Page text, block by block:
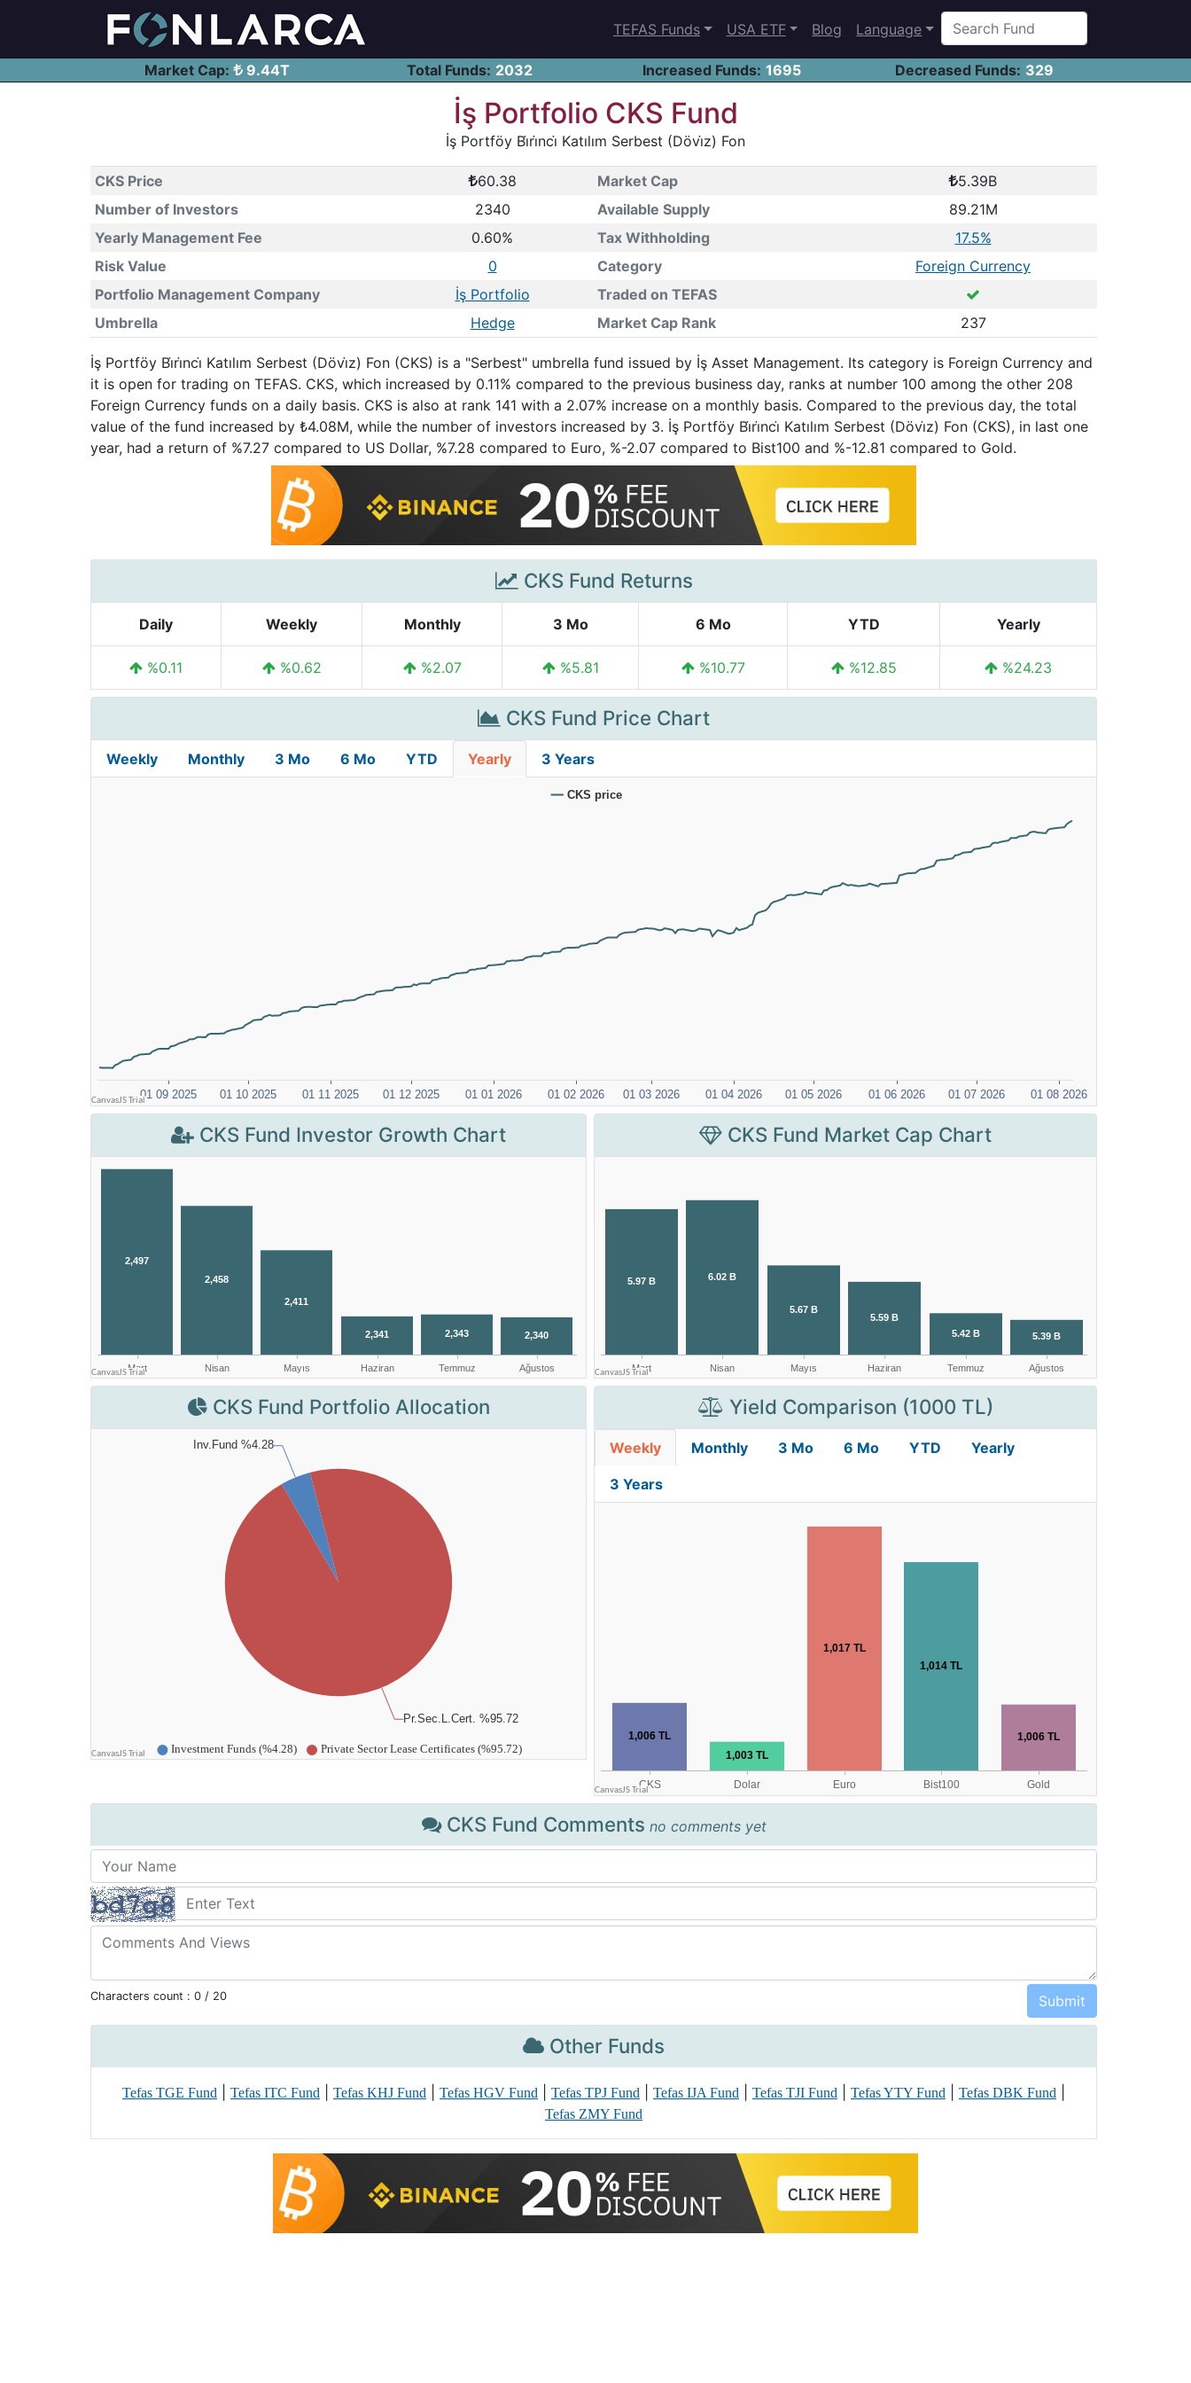
TEFAS Funds USA ETF Blog Language
Market Cap: 9.44T Total Funds: 2032 Increased Funds: 1695 Decreased Funds: 329
İş Portfolio CKS Fund
İş Portföy Bi̇ri̇nci̇ Katılım Serbest (Dövi̇z) Fon
CKS Price 60.38 Market Cap
5.39B
Number of Investors
2340 Available Supply
89.21M
Yearly Management Fee
0.60% Tax Withholding
17.5%
Risk Value
0 Category
Foreign Currency
Portfolio Management Company
İş Portfolio
Traded on TEFAS
Umbrella
Hedge Market Cap Rank 237
İş Portföy Bi̇ri̇nci̇ Katılım Serbest (Dövi̇z) Fon (CKS) is a "Serbest" umbrella fund issued by İş Asset Management. Its category is Foreign Currency and
it is open for trading on TEFAS. CKS, which increased by 0.11% compared to the previous business day, ranks at number 100 among the other 208
Foreign Currency funds on a daily basis. CKS is also at rank 141 with a 2.07% increase on a monthly basis. Compared to the previous day, the total
value of the fund increased by ₺4.08M, while the number of investors increased by 3. İş Portföy Bi̇ri̇nci̇ Katılım Serbest (Dövi̇z) Fon (CKS), in last one
year, had a return of %7.27 compared to US Dollar, %7.28 compared to Euro, %-2.07 compared to Bist100 and %-12.81 compared to Gold.
CKS Fund Returns
Daily Weekly Monthly 3 Mo 6 Mo YTD Yearly
%0.11 %0.62 %2.07 %5.81 %10.77 %12.85 %24.23
CKS Fund Price Chart
Weekly Monthly 3 Mo 6 Mo YTD Yearly 3 Years
CKS Fund Investor Growth Chart CKS Fund Market Cap Chart
CKS Fund Portfolio Allocation Yield Comparison (1000 TL)
Weekly Monthly 3 Mo 6 Mo YTD Yearly
3 Years
CKS Fund Comments no comments yet
Characters count : 0 / 20
Other Funds
Tefas TGE Fund Tefas ITC Fund Tefas KHJ Fund Tefas HGV Fund Tefas TPJ Fund Tefas IJA Fund Tefas TJI Fund Tefas YTY Fund Tefas DBK Fund
Tefas ZMY Fund